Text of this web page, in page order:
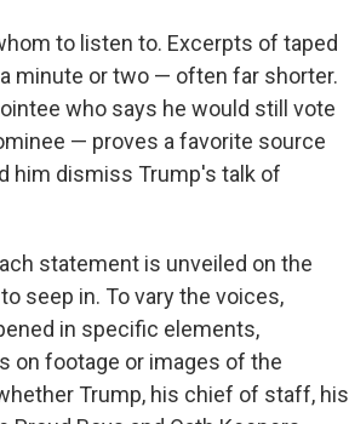
to listen to. Excerpts of taped
minute or two — often far shorter.
who says he would still vote
— proves a favorite source
him dismiss Trump's talk of
statement is unveiled on the
seep in. To vary the voices,
in specific elements,
on footage or images of the
Trump, his chief of staff, his